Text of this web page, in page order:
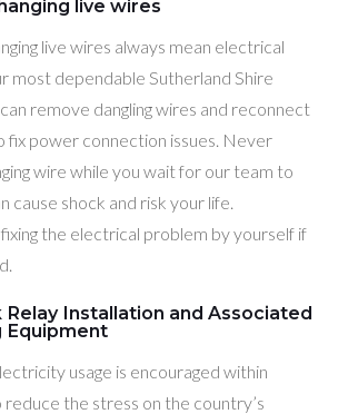
live wires
live wires always mean electrical
most dependable Sutherland Shire
remove dangling wires and reconnect
fix power connection issues. Never
wire while you wait for our team to
cause shock and risk your life.
the electrical problem by yourself if
Installation and Associated
Equipment
usage is encouraged within
reduce the stress on the country’s